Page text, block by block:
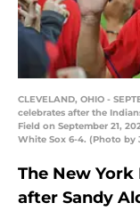
CLEVELAND, OHIO -
celebrates after the
Field on September 21,
White Sox 6-4. (Photo by
The New
after Sandy